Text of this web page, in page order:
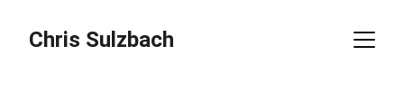
Chris Sulzbach